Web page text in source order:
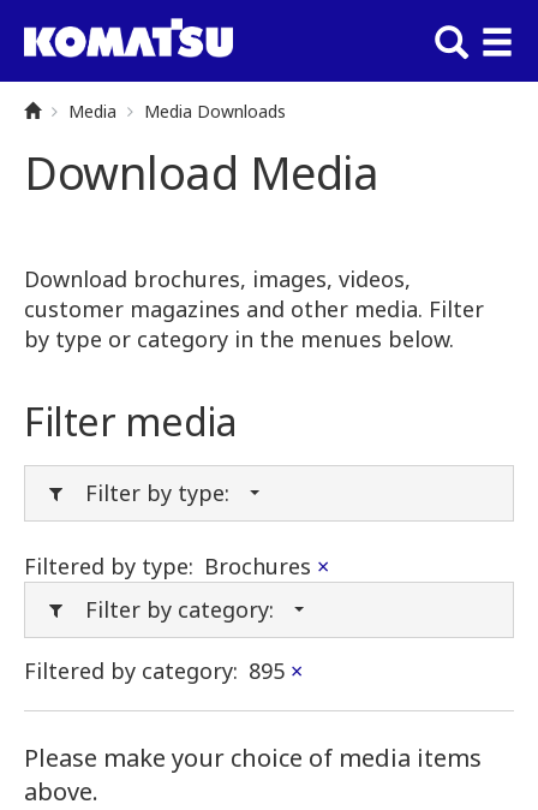
Media Media Downloads
Download Media
Download brochures, images, videos,
customer magazines and other media. Filter
by type or category in the menues below.
Filter media
Filter by type:
Filtered by type: Brochures ×
Filter by category:
Filtered by category: 895 ×
Please make your choice of media items
above.